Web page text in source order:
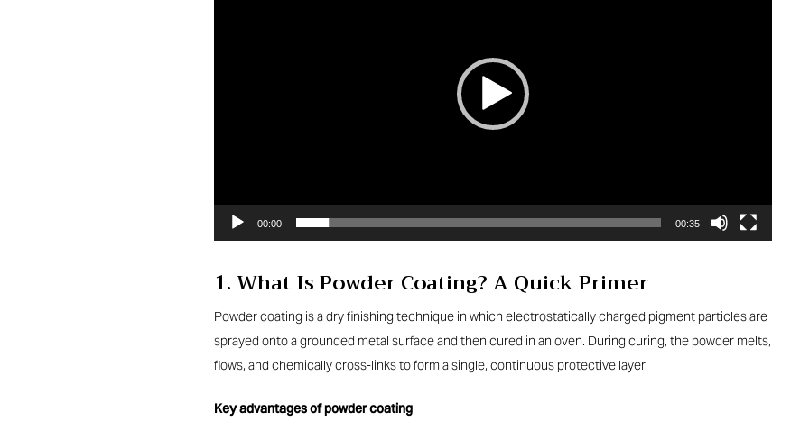
00:00 00:35
1. What Is Powder Coating? A Quick Primer
Powder coating is a dry finishing technique in which electrostatically charged pigment particles are
sprayed onto a grounded metal surface and then cured in an oven. During curing, the powder melts,
flows, and chemically cross-links to form a single, continuous protective layer.
Key advantages of powder coating